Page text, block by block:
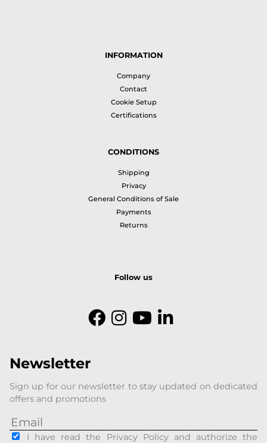
INFORMATION
Company
Contact
Cookie Setup
Certifications
CONDITIONS
Shipping
Privacy
General Conditions of Sale
Payments
Returns
Follow us
Newsletter
Sign up for our newsletter to stay updated on dedicated
offers and promotions
I have read the Privacy Policy and authorize the